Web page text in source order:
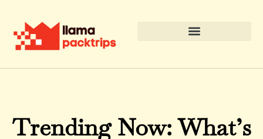
Trending Now: What’s